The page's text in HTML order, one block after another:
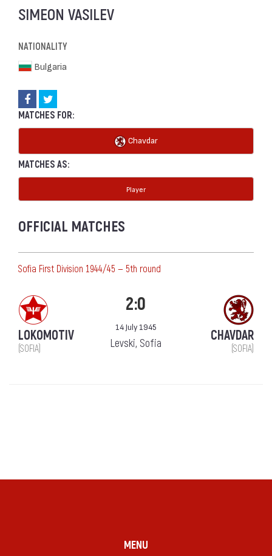
SIMEON VASILEV
NATIONALITY
Bulgaria
MATCHES FOR:
Chavdar
MATCHES AS:
Player
OFFICIAL MATCHES
Sofia First Division 1944/45 — 5th round
LOKOMOTIV
(SOFIA)
2:0
14 July 1945
Levski, Sofia CHAVDAR
(SOFIA)
MENU